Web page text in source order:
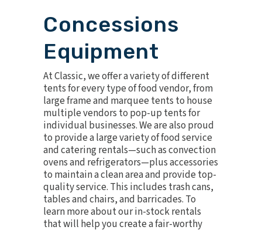
Concessions
Equipment
At Classic, we offer a variety ofdifferent
tentsfor every type of food vendor, from
large frame and marquee tents to house
multiple vendors to pop-up tents for
individual businesses. We are also proud
to provide a large variety of food service
and catering rentals—such as convection
ovens and refrigerators—plus accessories
to maintain a clean area and provide top-
quality service. This includes trash cans,
tables and chairs, and barricades. To
learn more about our in-stock rentals
that will help you create a fair-worthy